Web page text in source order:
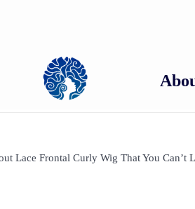
Lace Frontal Curly Wig That You Can’t